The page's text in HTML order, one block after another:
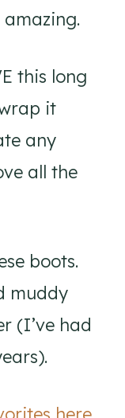
this long
it
any
all the
boots.
muddy
(I’ve had